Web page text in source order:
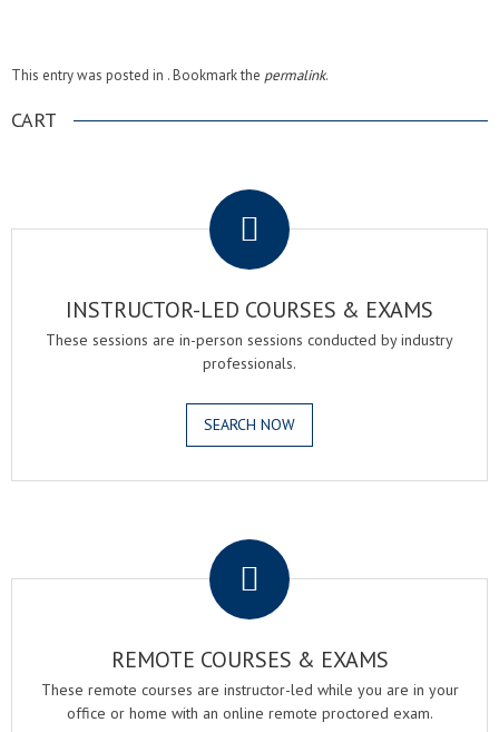
This entry was posted in . Bookmark the permalink.
CART
INSTRUCTOR-LED COURSES & EXAMS
These sessions are in-person sessions conducted by industry
professionals.
SEARCH NOW
REMOTE COURSES & EXAMS
These remote courses are instructor-led while you are in your
office or home with an online remote proctored exam.